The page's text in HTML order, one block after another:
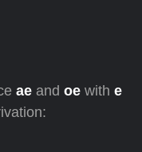
ae and oe with e